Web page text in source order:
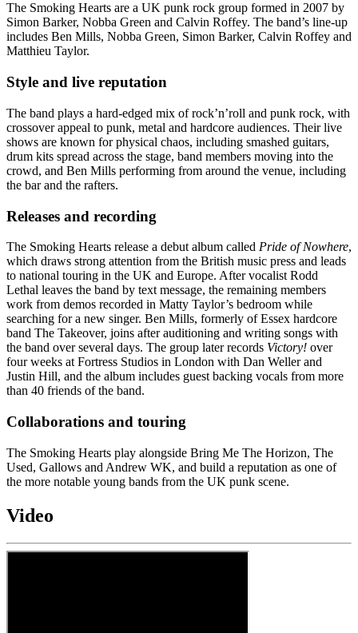
The Smoking Hearts are a UK punk rock group formed in 2007 by
Simon Barker, Nobba Green and Calvin Roffey. The band’s line-up
includes Ben Mills, Nobba Green, Simon Barker, Calvin Roffey and
Matthieu Taylor.
Style and live reputation
The band plays a hard-edged mix of rock’n’roll and punk rock, with
crossover appeal to punk, metal and hardcore audiences. Their live
shows are known for physical chaos, including smashed guitars,
drum kits spread across the stage, band members moving into the
crowd, and Ben Mills performing from around the venue, including
the bar and the rafters.
Releases and recording
The Smoking Hearts release a debut album called Pride of Nowhere,
which draws strong attention from the British music press and leads
to national touring in the UK and Europe. After vocalist Rodd
Lethal leaves the band by text message, the remaining members
work from demos recorded in Matty Taylor’s bedroom while
searching for a new singer. Ben Mills, formerly of Essex hardcore
band The Takeover, joins after auditioning and writing songs with
the band over several days. The group later records Victory! over
four weeks at Fortress Studios in London with Dan Weller and
Justin Hill, and the album includes guest backing vocals from more
than 40 friends of the band.
Collaborations and touring
The Smoking Hearts play alongside Bring Me The Horizon, The
Used, Gallows and Andrew WK, and build a reputation as one of
the more notable young bands from the UK punk scene.
Video